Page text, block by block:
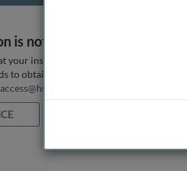
is not listed above
your institution does not have access, as
to obtain it. If you want assistance you can
access@hstalks.com